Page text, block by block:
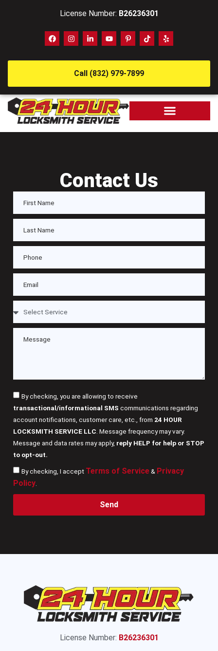
License Number: B26236301
Call (832) 979-7899
Contact Us
By checking, you are allowing to receive
transactional/informational SMS communications regarding
account notifications, customer care, etc., from 24 HOUR
LOCKSMITH SERVICE LLC . Message frequency may vary.
Message and data rates may apply, reply HELP for help or STOP
to opt-out.
By checking, I accept Terms of Service& Privacy
Policy.
Send
License Number: B26236301